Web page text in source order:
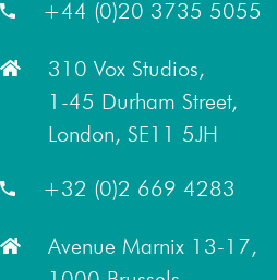
+44 (0)20 3735 5055
310 Vox Studios,
1-45 Durham Street,
London, SE11 5JH
+32 (0)2 669 4283
Avenue Marnix 13-17,